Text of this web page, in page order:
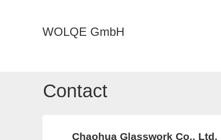
WOLQE GmbH
Contact
Chaohua Glasswork Co., Ltd.